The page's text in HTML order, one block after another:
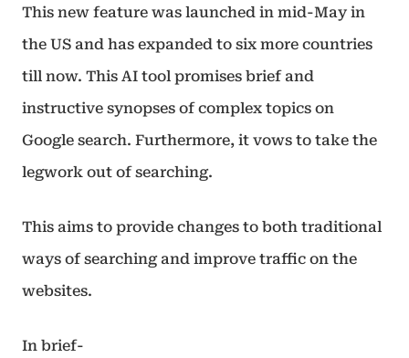
This new feature was launched in mid-May in
the US and has expanded to six more countries
till now. This AI tool promises brief and
instructive synopses of complex topics on
Google search. Furthermore, it vows to take the
legwork out of searching.
This aims to provide changes to both traditional
ways of searching and improve traffic on the
websites.
In brief-